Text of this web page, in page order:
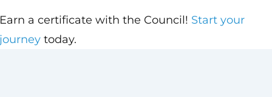
a certificate with the Council! Start your
today.